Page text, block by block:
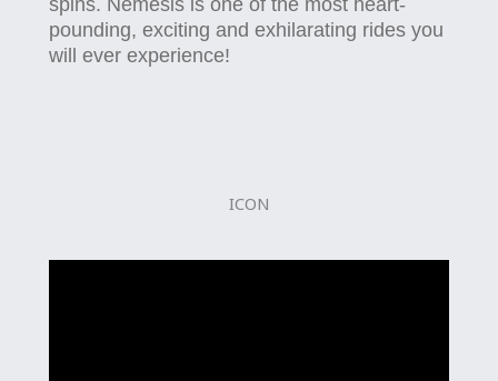
spins. Nemesis is one of the most heart-
pounding, exciting and exhilarating rides you
will ever experience!
ICON